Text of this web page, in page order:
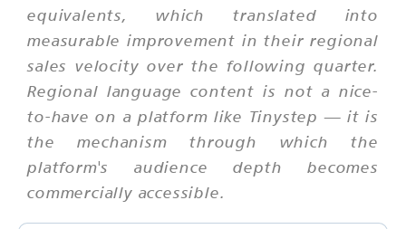
equivalents, which translated into
measurable improvement in their regional
sales velocity over the following quarter.
Regional language content is not a nice-
to-have on a platform like Tinystep — it is
the mechanism through which the
platform's audience depth becomes
commercially accessible.